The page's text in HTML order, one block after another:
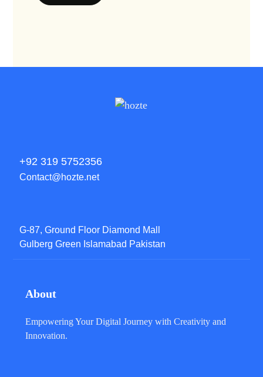
+92 319 5752356
Contact@hozte.net
G-87, Ground Floor Diamond Mall
Gulberg Green Islamabad Pakistan
About
Empowering Your Digital Journey with Creativity and
Innovation.